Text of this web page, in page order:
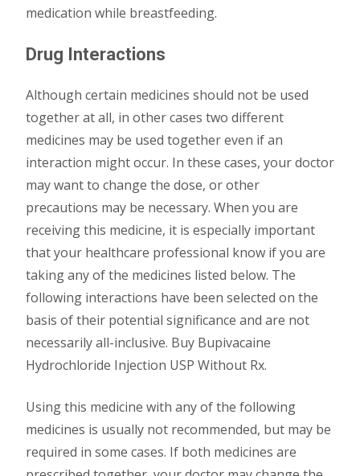
medication while breastfeeding.
Drug Interactions
Although certain medicines should not be used
together at all, in other cases two different
medicines may be used together even if an
interaction might occur. In these cases, your doctor
may want to change the dose, or other
precautions may be necessary. When you are
receiving this medicine, it is especially important
that your healthcare professional know if you are
taking any of the medicines listed below. The
following interactions have been selected on the
basis of their potential significance and are not
necessarily all-inclusive. Buy Bupivacaine
Hydrochloride Injection USP Without Rx.
Using this medicine with any of the following
medicines is usually not recommended, but may be
required in some cases. If both medicines are